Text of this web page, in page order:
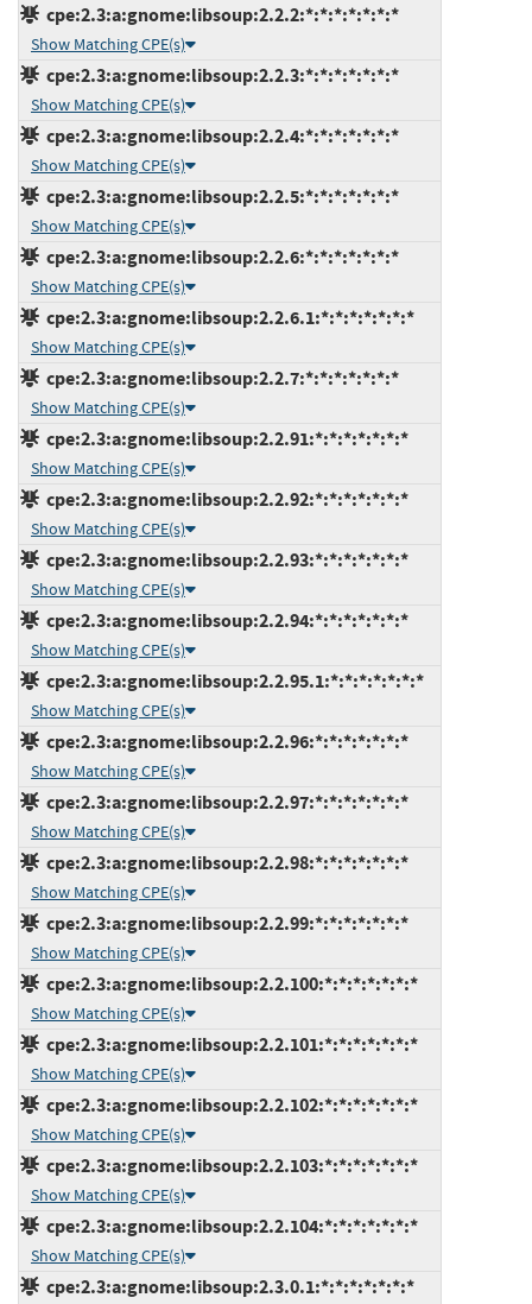
cpe:2.3:a:gnome:libsoup:2.2.2:*:*:*:*:*:*:*
Show Matching CPE(s)
cpe:2.3:a:gnome:libsoup:2.2.3:*:*:*:*:*:*:*
Show Matching CPE(s)
cpe:2.3:a:gnome:libsoup:2.2.4:*:*:*:*:*:*:*
Show Matching CPE(s)
cpe:2.3:a:gnome:libsoup:2.2.5:*:*:*:*:*:*:*
Show Matching CPE(s)
cpe:2.3:a:gnome:libsoup:2.2.6:*:*:*:*:*:*:*
Show Matching CPE(s)
cpe:2.3:a:gnome:libsoup:2.2.6.1:*:*:*:*:*:*:*
Show Matching CPE(s)
cpe:2.3:a:gnome:libsoup:2.2.7:*:*:*:*:*:*:*
Show Matching CPE(s)
cpe:2.3:a:gnome:libsoup:2.2.91:*:*:*:*:*:*:*
Show Matching CPE(s)
cpe:2.3:a:gnome:libsoup:2.2.92:*:*:*:*:*:*:*
Show Matching CPE(s)
cpe:2.3:a:gnome:libsoup:2.2.93:*:*:*:*:*:*:*
Show Matching CPE(s)
cpe:2.3:a:gnome:libsoup:2.2.94:*:*:*:*:*:*:*
Show Matching CPE(s)
cpe:2.3:a:gnome:libsoup:2.2.95.1:*:*:*:*:*:*:*
Show Matching CPE(s)
cpe:2.3:a:gnome:libsoup:2.2.96:*:*:*:*:*:*:*
Show Matching CPE(s)
cpe:2.3:a:gnome:libsoup:2.2.97:*:*:*:*:*:*:*
Show Matching CPE(s)
cpe:2.3:a:gnome:libsoup:2.2.98:*:*:*:*:*:*:*
Show Matching CPE(s)
cpe:2.3:a:gnome:libsoup:2.2.99:*:*:*:*:*:*:*
Show Matching CPE(s)
cpe:2.3:a:gnome:libsoup:2.2.100:*:*:*:*:*:*:*
Show Matching CPE(s)
cpe:2.3:a:gnome:libsoup:2.2.101:*:*:*:*:*:*:*
Show Matching CPE(s)
cpe:2.3:a:gnome:libsoup:2.2.102:*:*:*:*:*:*:*
Show Matching CPE(s)
cpe:2.3:a:gnome:libsoup:2.2.103:*:*:*:*:*:*:*
Show Matching CPE(s)
cpe:2.3:a:gnome:libsoup:2.2.104:*:*:*:*:*:*:*
Show Matching CPE(s)
cpe:2.3:a:gnome:libsoup:2.3.0.1:*:*:*:*:*:*:*